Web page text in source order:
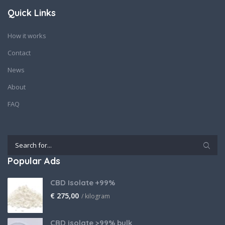
Quick Links
How it works
Contact
News
About
FAQ
Popular Ads
CBD Isolate +99%
€ 275,00 / kilogram
CBD isolate >99% bulk